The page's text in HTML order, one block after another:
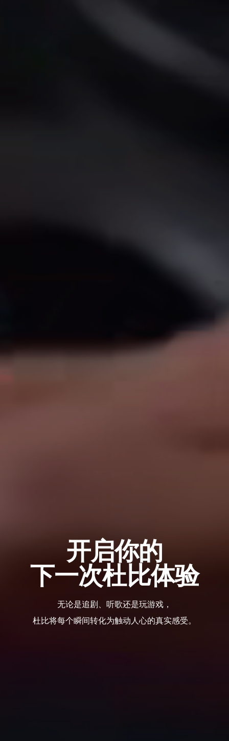
开启你的
下一次杜比体验
无论是追剧、听歌还是玩游戏，
杜比将每个瞬间转化为触动人心的真实感受。